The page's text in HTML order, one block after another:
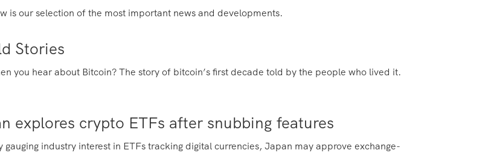
is our selection of the most important news and developments.
Stories
you hear about Bitcoin? The story of bitcoin’s first decadetold by the people who lived it.
explores crypto ETFs after snubbing features
gauging industry interest in ETFs tracking digital currencies, Japan may approve exchange-